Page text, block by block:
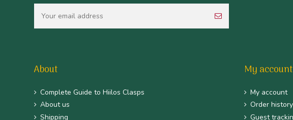
About
Complete Guide to Hiilos Clasps
About us
Shipping
My account
My account
Order history
Guest